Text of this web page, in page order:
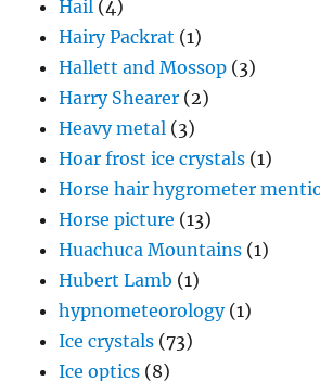
Hail (4)
Hairy Packrat (1)
Hallett and Mossop (3)
Harry Shearer (2)
Heavy metal (3)
Hoar frost ice crystals (1)
Horse hair hygrometer
Horse picture (13)
Huachuca Mountains (1)
Hubert Lamb (1)
hypnometeorology(1)
Ice crystals (73)
Ice optics (8)